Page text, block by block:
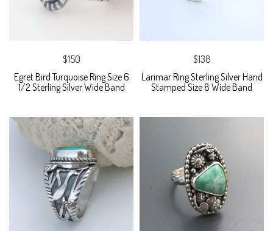
$150
Egret Bird Turquoise Ring Size 6
1/2 Sterling Silver Wide Band
$138
Larimar Ring Sterling Silver Hand
Stamped Size 8 Wide Band